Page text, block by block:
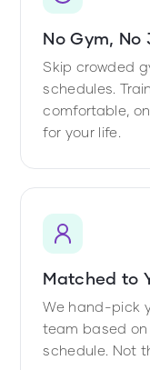
No Gym,
Skip crowded
schedules.
comfortable,
for your life.
Matched to
We hand-pick
team based
schedule. Not